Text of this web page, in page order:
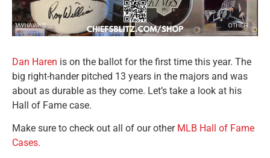
Dan Haren is on the ballot for the first time this year. The
big right-hander pitched 13 years in the majors and was
about as durable as they come. Let’s take a look at his
Hall of Fame case.
Make sure to check out all of our other MLB Hall of Fame
Cases.